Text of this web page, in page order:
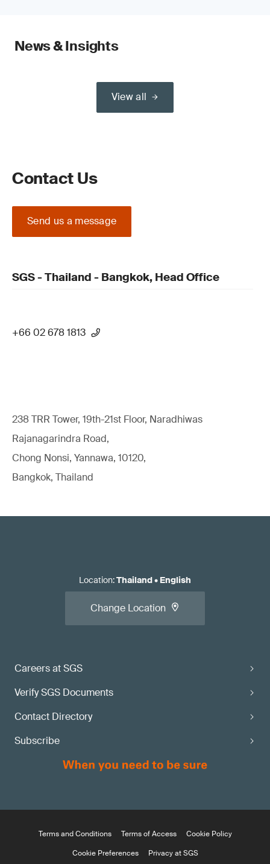
News & Insights
View all
Contact Us
Send us a message
SGS - Thailand - Bangkok, Head Office
+66 02 678 1813
238 TRR Tower, 19th-21st Floor, Naradhiwas
Rajanagarindra Road,
Chong Nonsi, Yannawa, 10120,
Bangkok, Thailand
Careers at SGS
Verify SGS Documents
Contact Directory
Subscribe
Location:Thailand• English
Change Location
Terms and Conditions Terms of Access
Cookie Policy
Cookie Preferences
Privacy at SGS